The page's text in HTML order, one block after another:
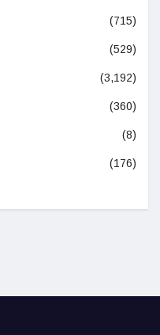
(715)
(529)
(3,192)
(360)
(8)
(176)